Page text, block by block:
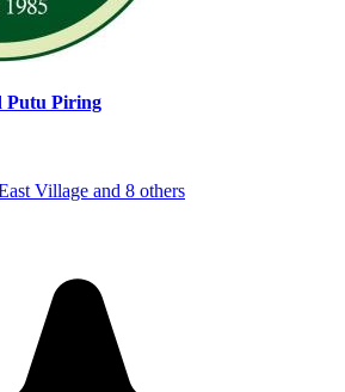
Putu Piring
Village and 8 others